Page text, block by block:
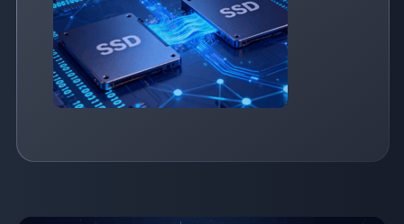
from one SSD to another seamlessly